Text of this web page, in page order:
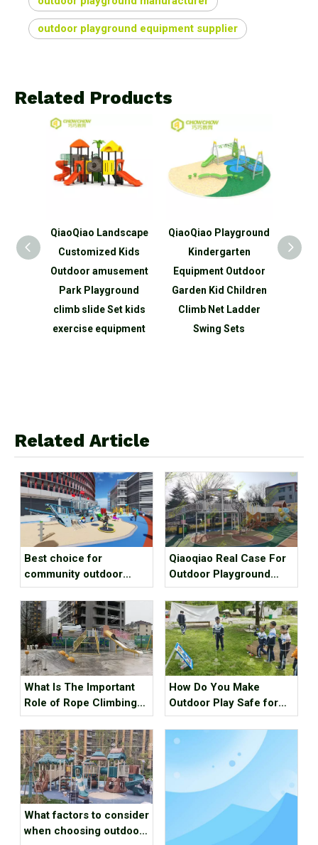
outdoor playground equipment supplier
Related Products
Landscape
Kids
amusement
Playground
slide Set kids
equipment
QiaoQiao Playground
Kindergarten
Equipment Outdoor
Garden Kid Children
Climb Net Ladder
Swing Sets
QiaoQiao Tree
series Slide for
Play outdoor
playground with
Related Article
Best choice for
community outdoor
amusement
equipment？
Qiaoqiao Real Case For
Outdoor Playground
Equipment
What Is The Important
Role of Rope Climbing
Playground Equipment?
How Do You Make
Outdoor Play Safe for
Preschoolers
What factors to consider
when choosing outdoor